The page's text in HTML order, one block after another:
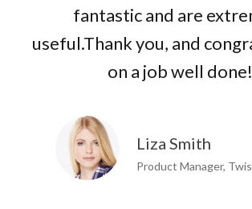
fantastic and are
useful.Thank you, and
on a job well done!
Liza Smith
Product Manager,